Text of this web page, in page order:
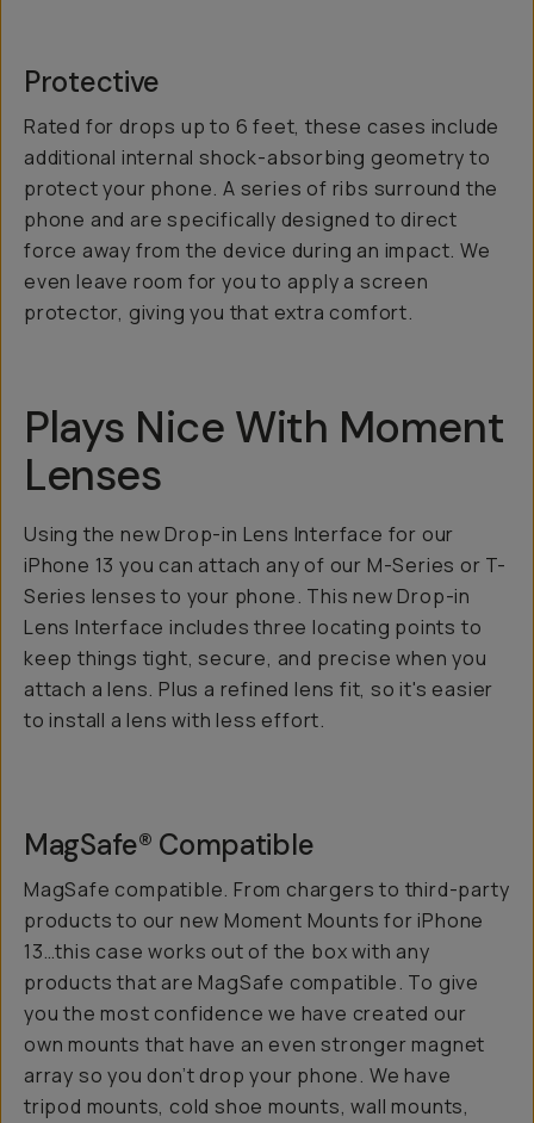
Protective
Rated for drops up to 6 feet, these cases include
additional internal shock-absorbing geometry to
protect your phone. A series of ribs surround the
phone and are specifically designed to direct
force away from the device during an impact. We
even leave room for you to apply a screen
protector, giving you that extra comfort.
Plays Nice With Moment
Lenses
Using the new Drop-in Lens Interface for our
iPhone 13 you can attach any of our M-Series or T-
Series lenses to your phone. This new Drop-in
Lens Interface includes three locating points to
keep things tight, secure, and precise when you
attach a lens. Plus a refined lens fit, so it's easier
to install a lens with less effort.
MagSafe® Compatible
MagSafe compatible. From chargers to third-party
products to our new Moment Mounts for iPhone
13…this case works out of the box with any
products that are MagSafe compatible. To give
you the most confidence we have created our
own mounts that have an even stronger magnet
array so you don’t drop your phone. We have
tripod mounts, cold shoe mounts, wall mounts,